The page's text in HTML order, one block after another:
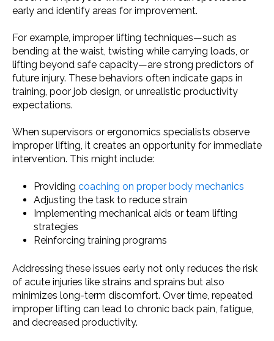
early and identify areas for improvement.
For example, improper lifting techniques—such as
bending at the waist, twisting while carrying loads, or
lifting beyond safe capacity—are strong predictors of
future injury. These behaviors often indicate gaps in
training, poor job design, or unrealistic productivity
expectations.
When supervisors or ergonomics specialists observe
improper lifting, it creates an opportunity for immediate
intervention. This might include:
Providingcoaching on proper body mechanics
Adjusting the task to reduce strain
Implementing mechanical aids or team lifting
strategies
Reinforcing training programs
Addressing these issues early not only reduces the risk
of acute injuries like strains and sprains but also
minimizes long-term discomfort. Over time, repeated
improper lifting can lead to chronic back pain, fatigue,
and decreased productivity.